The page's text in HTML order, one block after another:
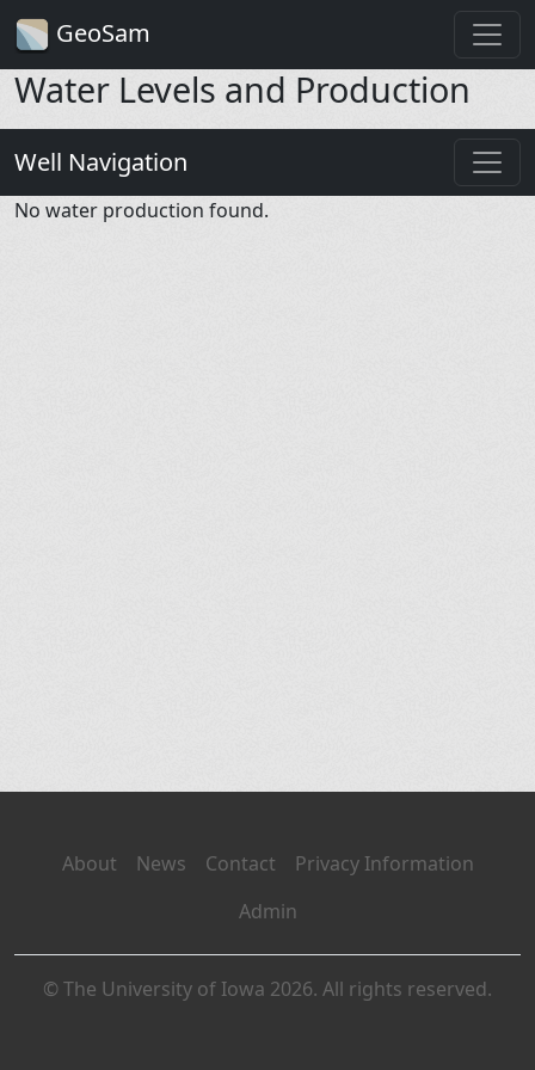
GeoSam
Water Levels and Production
Well Navigation
No water production found.
About News Contact
Privacy Information
Admin
© The University of Iowa 2026. All rights reserved.